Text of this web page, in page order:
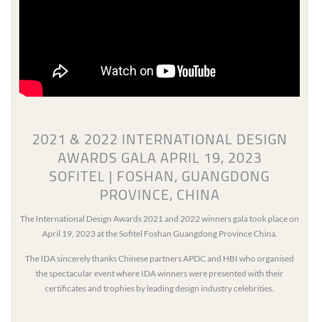
2021 & 2022 INTERNATIONAL DESIGN
AWARDS GALA APRIL 19, 2023
SOFITEL | FOSHAN, GUANGDONG
PROVINCE, CHINA
The International Design Awards 2021 and 2022 winners gala took place on
April 19, 2023 at the Sofitel Foshan Guangdong Province China.
The IDA sincerely thanks Chinese partners APDC and HBI who organised
the spectacular event where IDA winners were presented with their
certificates and trophies by leading design industry celebrities.